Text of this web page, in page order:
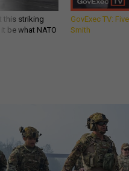
this striking
be what NATO
GovExec TV:
Smith